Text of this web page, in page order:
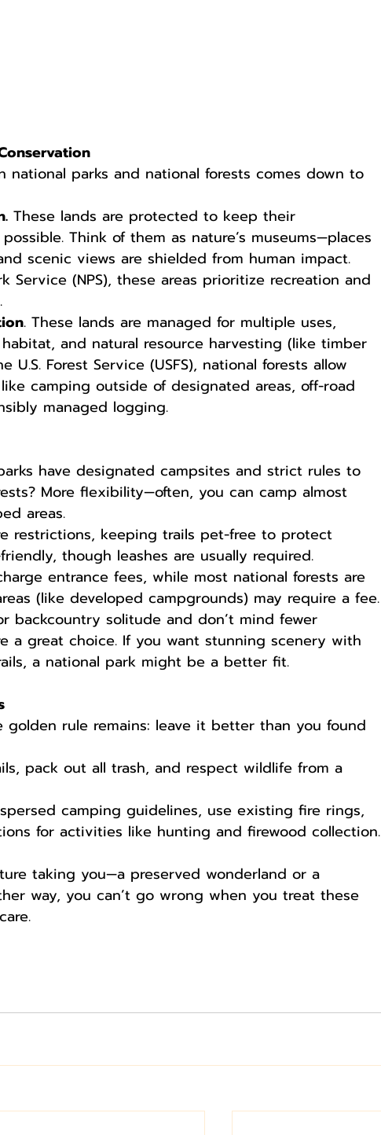
national parks and national forests comes down to
These lands are protected to keep their
Think of them as nature’s museums—places
scenic views are shielded from human impact.
Service (NPS), these areas prioritize recreation and
. These lands are managed for multiple uses,
and natural resource harvesting (like timber
U.S. Forest Service (USFS), national forests allow
camping outside of designated areas, off-road
managed logging.
have designated campsites and strict rules to
More flexibility—often, you can camp almost
areas.
restrictions, keeping trails pet-free to protect
though leashes are usually required.
entrance fees, while most national forests are
(like developed campgrounds) may require a fee.
backcountry solitude and don’t mind fewer
a great choice. If you want stunning scenery with
a national park might be a better fit.
rule remains: leave it better than you found
pack out all trash, and respect wildlife from a
camping guidelines, use existing fire rings,
for activities like hunting and firewood collection.
taking you—a preserved wonderland or a
way, you can’t go wrong when you treat these